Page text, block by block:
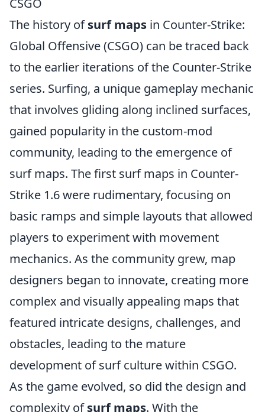
CSGO
The history ofsurf maps in Counter-Strike:
Global Offensive (CSGO) can be traced back
to the earlier iterations of the Counter-Strike
series. Surfing, a unique gameplay mechanic
that involves gliding along inclined surfaces,
gained popularity in the custom-mod
community, leading to the emergence of
surf maps. The first surf maps in Counter-
Strike 1.6 were rudimentary, focusing on
basic ramps and simple layouts that allowed
players to experiment with movement
mechanics. As the community grew, map
designers began to innovate, creating more
complex and visually appealing maps that
featured intricate designs, challenges, and
obstacles, leading to the mature
development of surf culture within CSGO.
As the game evolved, so did the design and
complexity ofsurf maps. With the